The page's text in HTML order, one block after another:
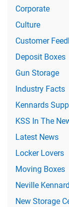
Corporate
Culture
Customer
Deposit Boxes
Gun Storage
Industry Facts
Kennards
KSS In The
Latest News
Locker Lovers
Moving Boxes
Neville Kennard
New Storage